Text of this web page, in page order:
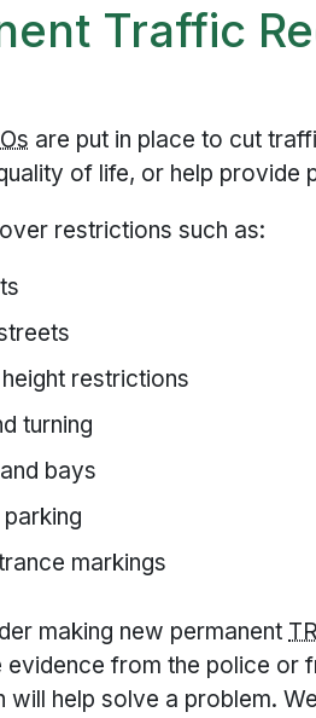
Traffic
s are put in place to cut
of life, or help provide
restrictions such as:
restrictions
turning
bays
markings
making new permanent
evidence from the police or
will help solve a problem.